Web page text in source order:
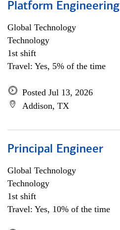
Platform Engineering
Global Technology
Technology
1st shift
Travel: Yes, 5% of the time
Posted Jul 13, 2026
Addison, TX
Principal Engineer
Global Technology
Technology
1st shift
Travel: Yes, 10% of the time